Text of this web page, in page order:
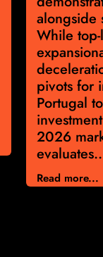
alongside
While
pivots for
Portugal
2026
Read more...